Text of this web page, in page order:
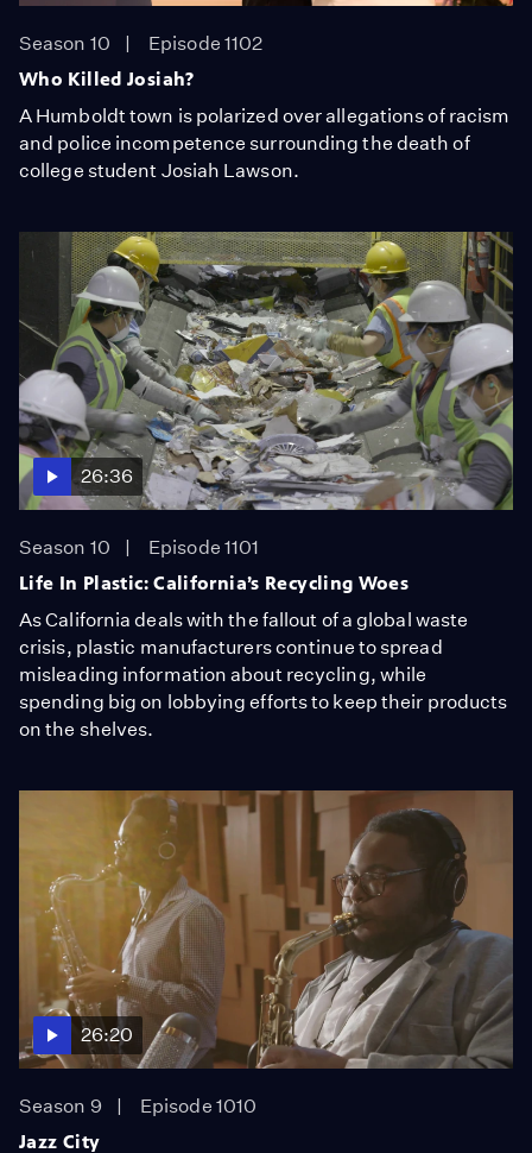
Season 10
Episode 1102
Who Killed Josiah?
A Humboldt town is polarized over allegations of racism
and police incompetence surrounding the death of
college student Josiah Lawson.
26:36
Season 10
Episode 1101
Life In Plastic: California’s Recycling Woes
As California deals with the fallout of a global waste
crisis, plastic manufacturers continue to spread
misleading information about recycling, while
spending big on lobbying efforts to keep their products
on the shelves.
26:20
Season 9
Episode 1010
Jazz City